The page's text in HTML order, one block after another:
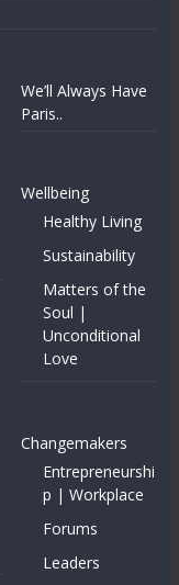
We’ll Always Have
Paris..
Wellbeing
Healthy Living
Sustainability
Matters of the
Soul |
Unconditional
Love
Changemakers
Entrepreneurshi
p | Workplace
Forums
Leaders